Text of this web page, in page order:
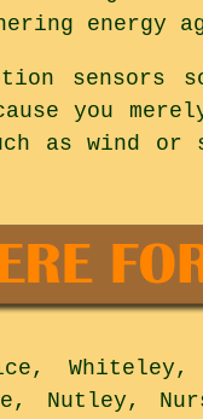
energy
you
as wind
Whiteley,
Nutley,